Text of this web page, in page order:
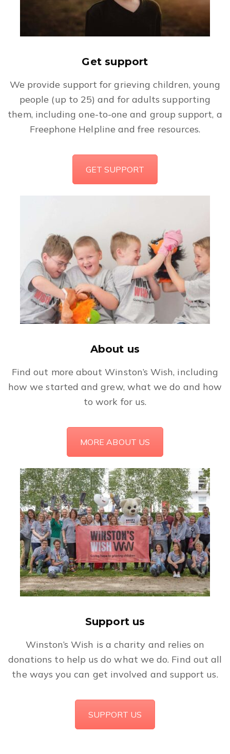
Get support
We provide support for grieving children, young
people (up to 25) and for adults supporting
them, including one-to-one and group support, a
Freephone Helpline and free resources.
GET SUPPORT
About us
Find out more about Winston’s Wish, including
how we started and grew, what we do and how
to work for us.
MORE ABOUT US
Support us
Winston’s Wish is a charity and relies on
donations to help us do what we do. Find out all
the ways you can get involved and support us.
SUPPORT US